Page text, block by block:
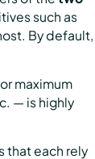
such as
By default,
maximum
— is highly
that each rely